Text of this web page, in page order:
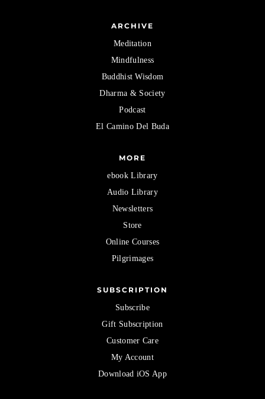
ARCHIVE
Meditation
Mindfulness
Buddhist Wisdom
Dharma & Society
Podcast
El Camino Del Buda
MORE
ebook Library
Audio Library
Newsletters
Store
Online Courses
Pilgrimages
SUBSCRIPTION
Subscribe
Gift Subscription
Customer Care
My Account
Download iOS App